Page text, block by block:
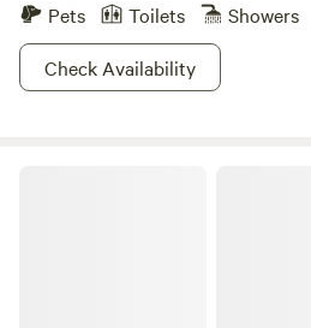
Pets
Toilets
Showers
Check Availability